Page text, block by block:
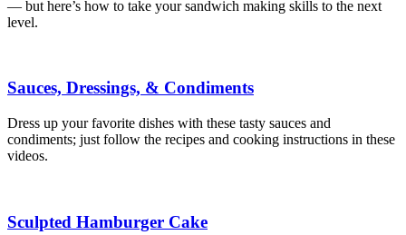
— but here’s how to take your sandwich making skills to the next
level.
Sauces, Dressings, & Condiments
Dress up your favorite dishes with these tasty sauces and
condiments; just follow the recipes and cooking instructions in these
videos.
Sculpted Hamburger Cake